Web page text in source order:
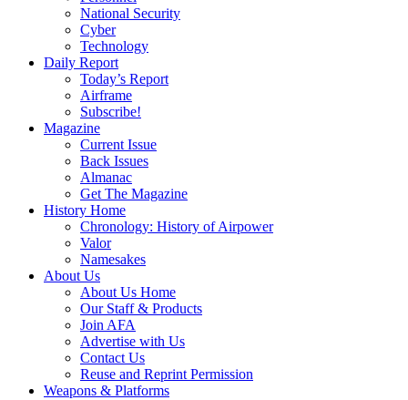
National Security
Cyber
Technology
Daily Report
Today’s Report
Airframe
Subscribe!
Magazine
Current Issue
Back Issues
Almanac
Get The Magazine
History Home
Chronology: History of Airpower
Valor
Namesakes
About Us
About Us Home
Our Staff & Products
Join AFA
Advertise with Us
Contact Us
Reuse and Reprint Permission
Weapons & Platforms